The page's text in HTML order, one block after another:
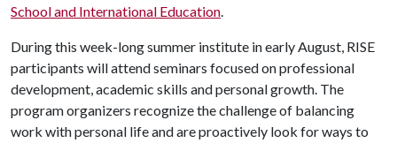
School and International Education.
During this week-long summer institute in early August, RISE
participants will attend seminars focused on professional
development, academic skills and personal growth. The
program organizers recognize the challenge of balancing
work with personal life and are proactively look for ways to